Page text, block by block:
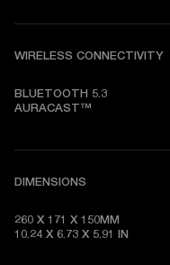
WIRELESS CONNECTIVITY
BLUETOOTH 5.3
AURACAST™
DIMENSIONS
260 X 171 X 150MM
10.24 X 6.73 X 5.91 IN